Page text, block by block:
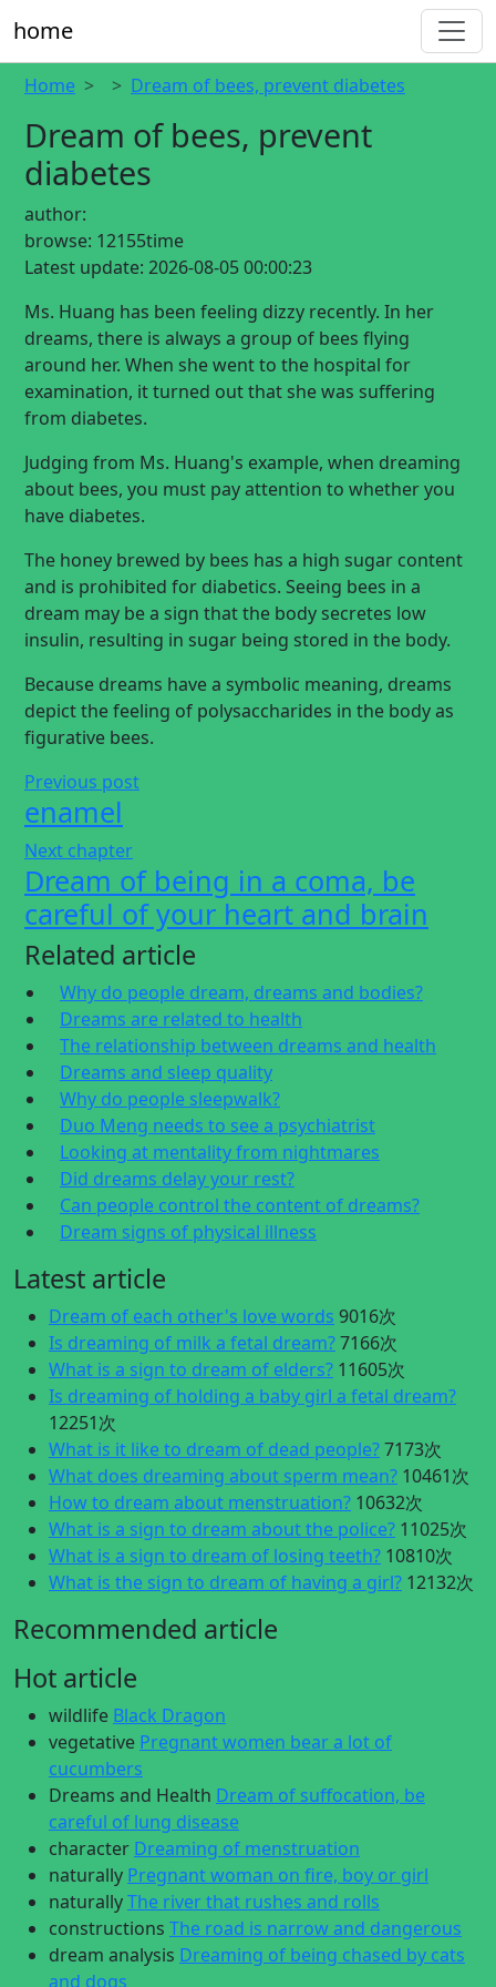
home
Home Dream of bees, prevent diabetes
Dream of bees, prevent
diabetes
author:
browse: 12155time
Latest update: 2026-08-05 00:00:23
Ms. Huang has been feeling dizzy recently. In her
dreams, there is always a group of bees flying
around her. When she went to the hospital for
examination, it turned out that she was suffering
from diabetes.
Judging from Ms. Huang's example, when dreaming
about bees, you must pay attention to whether you
have diabetes.
The honey brewed by bees has a high sugar content
and is prohibited for diabetics. Seeing bees in a
dream may be a sign that the body secretes low
insulin, resulting in sugar being stored in the body.
Because dreams have a symbolic meaning, dreams
depict the feeling of polysaccharides in the body as
figurative bees.
Previous post
enamel
Next chapter
Dream of being in a coma, be
careful of your heart and brain
Related article
Why do people dream, dreams and bodies?
Dreams are related to health
The relationship between dreams and health
Dreams and sleep quality
Why do people sleepwalk?
Duo Meng needs to see a psychiatrist
Looking at mentality from nightmares
Did dreams delay your rest?
Can people control the content of dreams?
Dream signs of physical illness
Latest article
Dream of each other's love words 9016次
Is dreaming of milk a fetal dream?7166次
What is a sign to dream of elders? 11605次
Is dreaming of holding a baby girl a fetal dream?
12251次
What is it like to dream of dead people?7173次
What does dreaming about sperm mean? 10461次
How to dream about menstruation? 10632次
What is a sign to dream about the police? 11025次
What is a sign to dream of losing teeth? 10810次
What is the sign to dream of having a girl? 12132次
Recommended article
Hot article
wildlife Black Dragon
vegetative Pregnant women bear a lot of
cucumbers
Dreams and Health Dream of suffocation, be
careful of lung disease
character Dreaming of menstruation
naturally Pregnant woman on fire, boy or girl
naturallyThe river that rushes and rolls
constructions The road is narrow and dangerous
dream analysis Dreaming of being chased by cats
and dogs